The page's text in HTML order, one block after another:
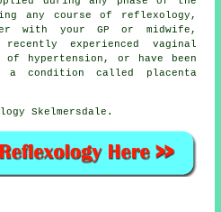
any course of reflexology,
with your GP or midwife,
experienced vaginal
hypertension, or have been
a condition called placenta
Skelmersdale.